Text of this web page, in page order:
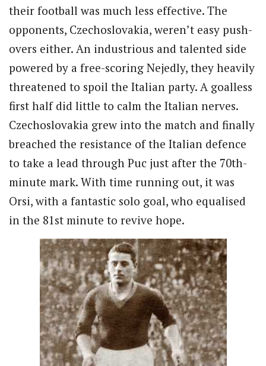
their football was much less effective. The
opponents, Czechoslovakia, weren’t easy push-
overs either. An industrious and talented side
powered by a free-scoring Nejedly, they heavily
threatened to spoil the Italian party. A goalless
first half did little to calm the Italian nerves.
Czechoslovakia grew into the match and finally
breached the resistance of the Italian defence
to take a lead through Puc just after the 70th-
minute mark. With time running out, it was
Orsi, with a fantastic solo goal, who equalised
in the 81st minute to revive hope.